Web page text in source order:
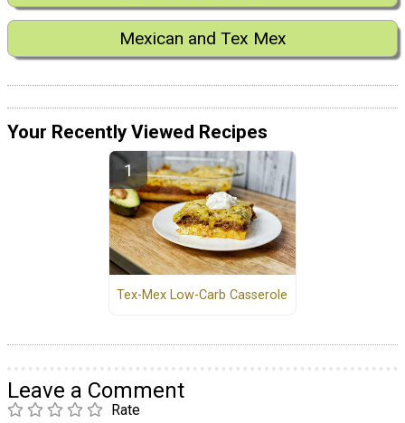
Mexican and Tex Mex
Your Recently Viewed Recipes
Tex-Mex Low-Carb Casserole
Leave a Comment
Rate